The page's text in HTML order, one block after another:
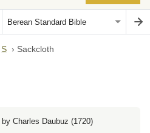
S › Sackcloth
by Charles Daubuz (1720)